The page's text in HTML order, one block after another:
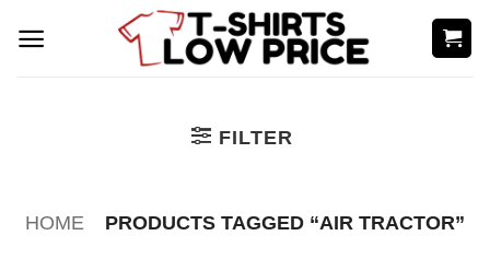
FILTER
HOME PRODUCTS TAGGED “AIR TRACTOR”